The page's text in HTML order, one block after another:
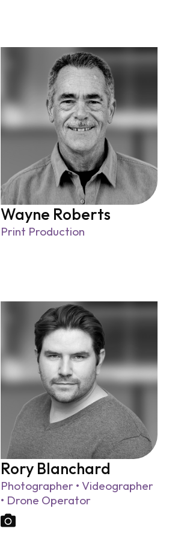
Wayne Roberts
Print Production
Rory Blanchard
Photographer • Videographer
• Drone Operator